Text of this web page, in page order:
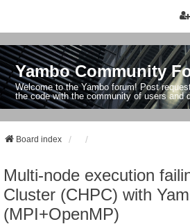
Yambo Community
Welcome to the Yambo forum! Post
the code with the community of users and
Board index
Multi-node execution
Cluster (CHPC) with
(MPI+OpenMP)